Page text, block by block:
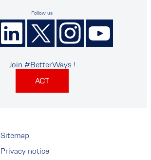
Follow us
Join #BetterWays !
ACT
Sitemap
Privacy notice